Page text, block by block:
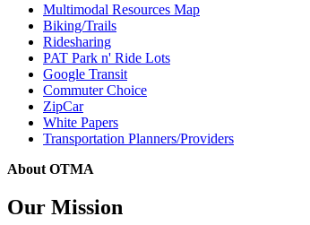
Multimodal Resources Map
Biking/Trails
Ridesharing
PAT Park n' Ride Lots
Google Transit
Commuter Choice
ZipCar
White Papers
Transportation Planners/Providers
About OTMA
Our Mission